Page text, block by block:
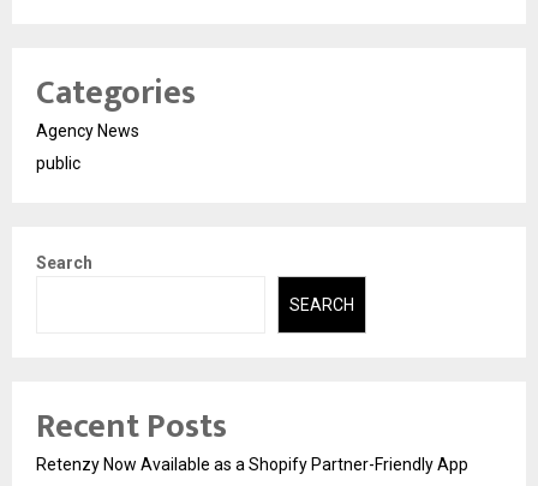
Categories
Agency News
public
Search
SEARCH
Recent Posts
Retenzy Now Available as a Shopify Partner-Friendly App